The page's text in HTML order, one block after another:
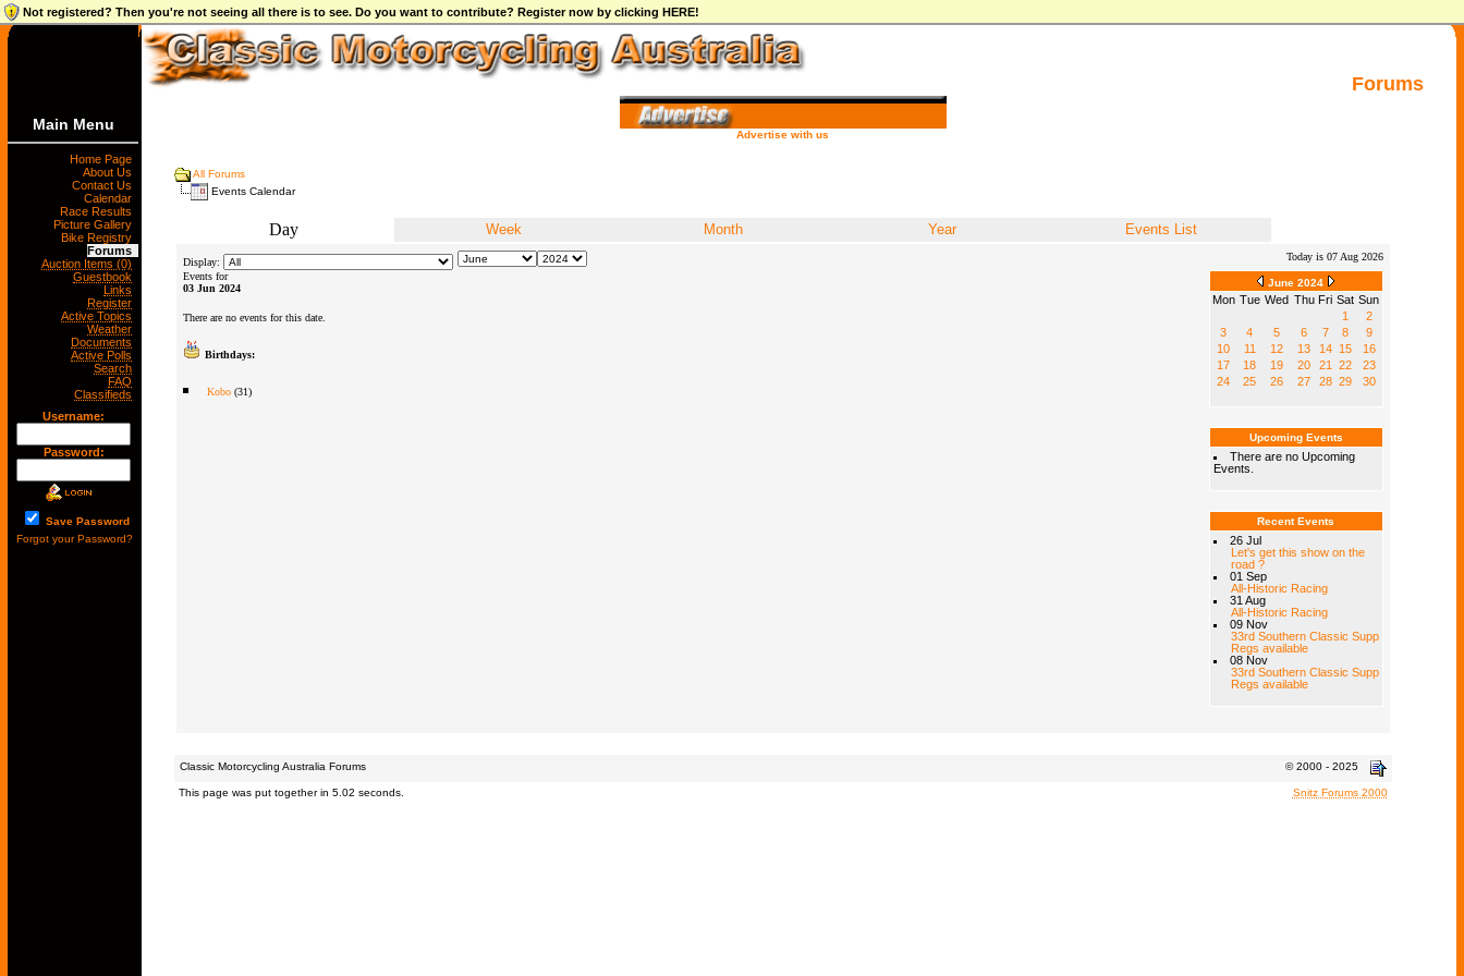
Not registered? Then you're not seeing all there is to see. Do you want to contribute? Register now by clicking HERE!
Forums
Main Menu
Home Page
About Us
Contact Us
Calendar
Race Results
Picture Gallery
Bike Registry
Forums
Auction Items (0)
Guestbook
Links
Register
Active Topics
Weather
Documents
Active Polls
Search
FAQ
Classifieds
Username:
Password:
Save Password
Forgot your Password?
Advertise with us
All Forums
Events Calendar
Day Week Month Year Events List
Display:
Today is 07 Aug 2026
Events for
03 Jun 2024
There are no events for this date.
Birthdays:
Kobo(31)
June 2024
Mon Tue Wed Thu Fri Sat Sun
1
2
3
4 5 6 7 8
9
10
11 12 13 14 15
16
17
18 19 20 21 22
23
24
25 26 27 28 29 30
Upcoming Events
There are no Upcoming
Events.
Recent Events
26 Jul
Let's get this show on the
road ?
01 Sep
All-Historic Racing
31 Aug
All-Historic Racing
09 Nov
33rd Southern Classic Supp
Regs available
08 Nov
33rd Southern Classic Supp
Regs available
Classic Motorcycling Australia Forums © 2000 - 2025
This page was put together in 5.02 seconds. Snitz Forums 2000